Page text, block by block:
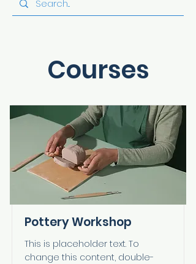
Courses
Pottery Workshop
This is placeholder text. To
change this content, double-